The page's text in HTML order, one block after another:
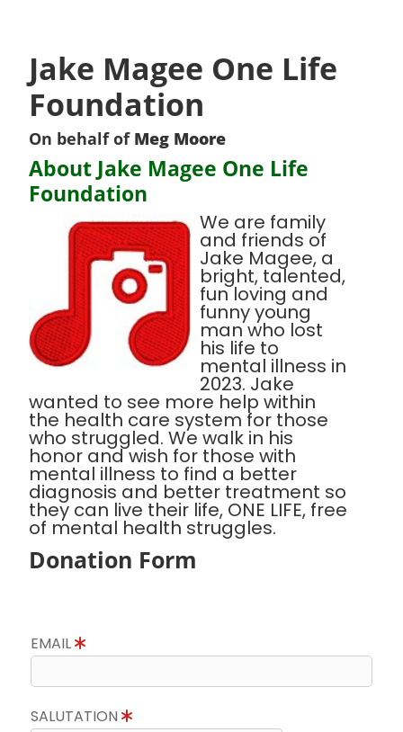
Jake Magee One Life
Foundation
On behalf of Meg Moore
About Jake Magee One Life
Foundation
We are family
and friends of
Jake Magee, a
bright, talented,
fun loving and
funny young
man who lost
his life to
mental illness in
2023. Jake
wanted to see more help within
the health care system for those
who struggled. We walk in his
honor and wish for those with
mental illness to find a better
diagnosis and better treatment so
they can live their life, ONE LIFE, free
of mental health struggles.
Donation Form
EMAIL
SALUTATION